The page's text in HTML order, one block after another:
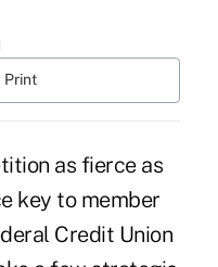
Print
as fierce as
key to member
Credit Union